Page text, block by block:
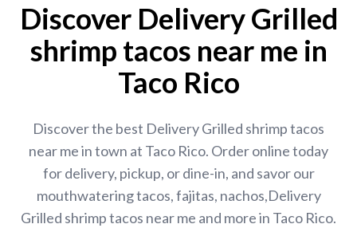
Discover Delivery Grilled
shrimp tacos near me in
Taco Rico
Discover the best Delivery Grilled shrimp tacos
near me in town at Taco Rico. Order online today
for delivery, pickup, or dine-in, and savor our
mouthwatering tacos, fajitas, nachos,Delivery
Grilled shrimp tacos near me and more in Taco Rico.